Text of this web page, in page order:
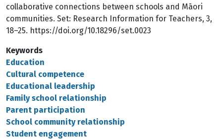
collaborative connections between schools and Māori
communities. Set: Research Information for Teachers, 3,
18–25. https://doi.org/10.18296/set.0023
Keywords
Education
Cultural competence
Educational leadership
Family school relationship
Parent participation
School community relationship
Student engagement